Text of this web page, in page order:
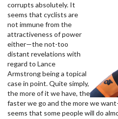
corrupts absolutely. It
seems that cyclists are
not immune from the
attractiveness of power
either—the not-too
distant revelations with
regard to Lance
Armstrong being a topical
case in point. Quite simply,
the more of it we have, the
faster we go and the more we
seems that some people will do